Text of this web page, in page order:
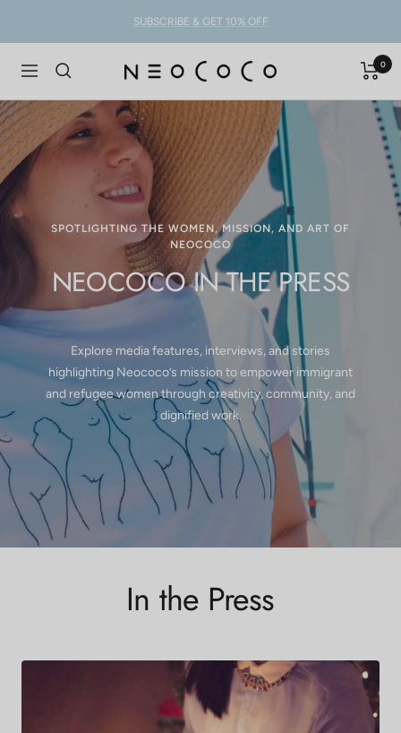
SUBSCRIBE & GET 10% OFF
Navigation NEOCOCO 0
SPOTLIGHTING THE WOMEN, MISSION, AND ART OF
NEOCOCO
NEOCOCO IN THE PRESS
Explore media features, interviews, and stories
highlighting Neococo’s mission to empower immigrant
and refugee women through creativity, community, and
dignified work.
In the Press